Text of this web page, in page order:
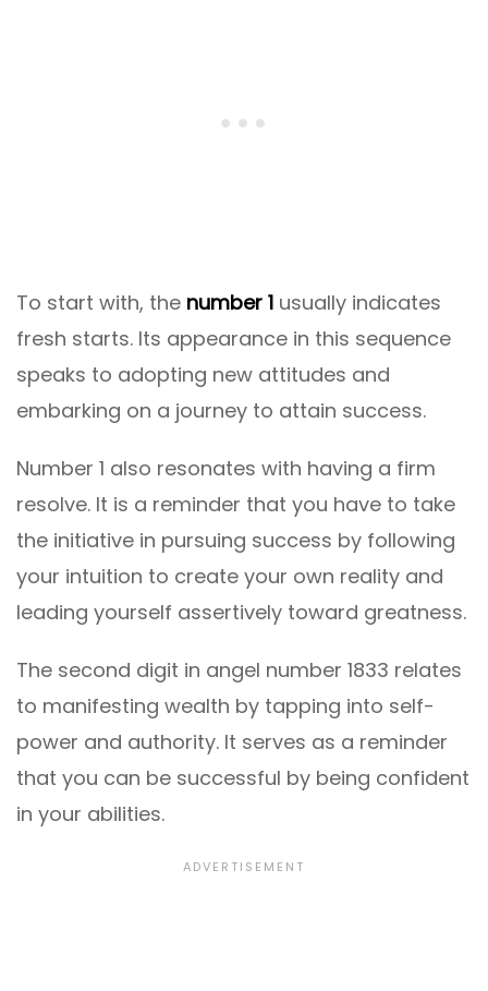
To start with, the number 1 usually indicates
fresh starts. Its appearance in this sequence
speaks to adopting new attitudes and
embarking on a journey to attain success.
Number 1 also resonates with having a firm
resolve. It is a reminder that you have to take
the initiative in pursuing success by following
your intuition to create your own reality and
leading yourself assertively toward greatness.
The second digit in angel number 1833 relates
to manifesting wealth by tapping into self-
power and authority. It serves as a reminder
that you can be successful by being confident
in your abilities.